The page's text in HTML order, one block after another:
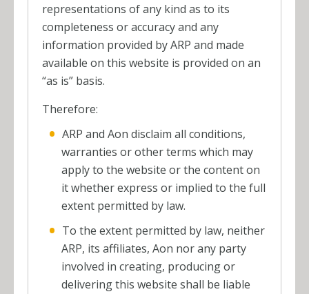
representations of any kind as to its
completeness or accuracy and any
information provided by ARP and made
available on this website is provided on an
“as is” basis.
Therefore:
ARP and Aon disclaim all conditions,
warranties or other terms which may
apply to the website or the content on
it whether express or implied to the full
extent permitted by law.
To the extent permitted by law, neither
ARP, its affiliates, Aon nor any party
involved in creating, producing or
delivering this website shall be liable